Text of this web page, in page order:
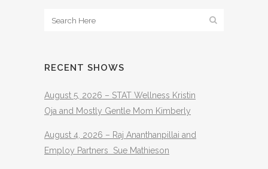
RECENT SHOWS
August 5, 2026 – STAT Wellness Kristin
Oja and Mostly Gentle Mom Kimberly
August 4, 2026 – Raj Ananthanpillai and
Employ Partners Sue Mathieson